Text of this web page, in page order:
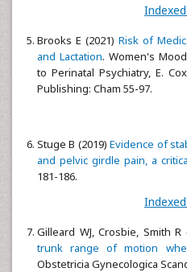
Brooks E (2021) Risk of
and Lactation. Women's
to Perinatal Psychiatry, E.
Publishing: Cham 55-97.
Stuge B (2019)Evidence of
and pelvic girdle pain, a
181-186.
Gilleard WJ, Crosbie, Smith
trunk range of motion
Obstetricia Gynecologica